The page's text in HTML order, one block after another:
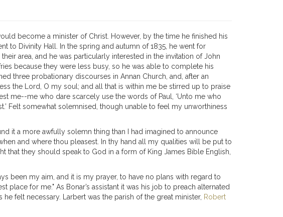
become a minister of Christ. However, by the time he finished his
to Divinity Hall. In the spring and autumn of 1835, he went for
area, and he was particularly interested in the invitation of John
because they were less busy, so he was able to complete his
three probationary discourses in Annan Church, and, after an
the Lord, O my soul; and all that is within me be stirred up to praise
me--me who dare scarcely use the words of Paul, ‘Unto me who
Felt somewhat solemnised, though unable to feel my unworthiness
it a more awfully solemn thing than I had imagined to announce
and where thou pleasest. In thy hand all my qualities will be put to
that they should speak to God in a form of King James Bible English,
been my aim, and it is my prayer, to have no plans with regard to
for me." As Bonar’s assistant it was his job to preach alternated
felt necessary. Larbert was the parish of the great minister, Robert